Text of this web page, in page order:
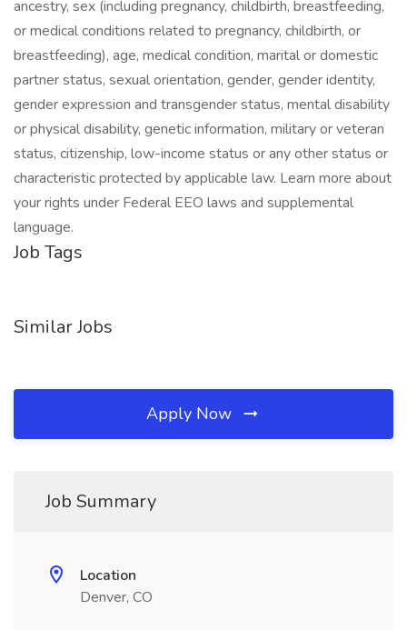
ancestry, sex (including pregnancy, childbirth, breastfeeding,
or medical conditions related to pregnancy, childbirth, or
breastfeeding), age, medical condition, marital or domestic
partner status, sexual orientation, gender, gender identity,
gender expression and transgender status, mental disability
or physical disability, genetic information, military or veteran
status, citizenship, low-income status or any other status or
characteristic protected by applicable law. Learn more about
your rights under Federal EEO laws and supplemental
language.
Job Tags
Similar Jobs
Apply Now
Job Summary
Location
Denver, CO